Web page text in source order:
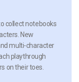
collect notebooks
New
multi-character
playthrough
on their toes.